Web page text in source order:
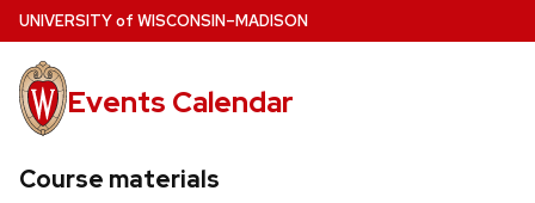
Skip
to
main
content
UNIVERSITYof WISCONSIN–MADISON
Events Calendar
Course materials